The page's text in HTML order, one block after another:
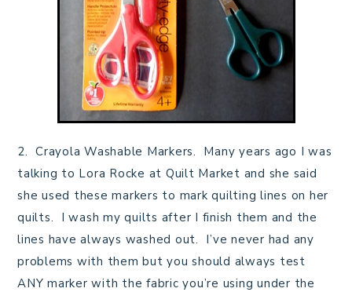
2. Crayola Washable Markers. Many years ago I was
talking to Lora Rocke at Quilt Market and she said
she used these markers to mark quilting lines on her
quilts. I wash my quilts after I finish them and the
lines have always washed out. I’ve never had any
problems with them but you should always test
ANY marker with the fabric you’re using under the